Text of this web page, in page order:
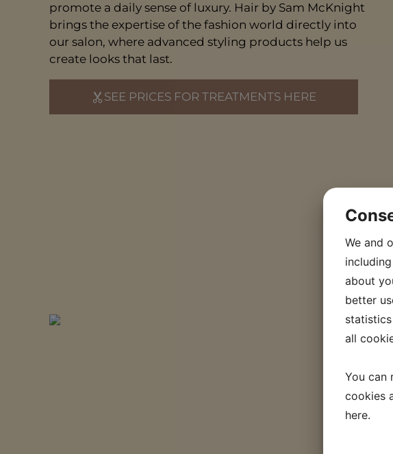
promote a daily sense of luxury. Hair by Sam McKnight
brings the expertise of the fashion world directly into
our salon, where advanced styling products help us
create looks that last.
SEE PRICES FOR TREATMENTS HERE
We and
about
better
all
You can
cookies
here.